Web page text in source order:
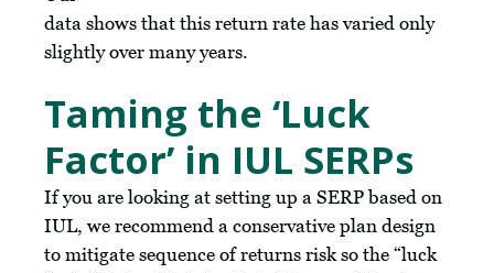
data shows that this return rate has varied only
slightly over many years.
Taming the ‘Luck
Factor’ in IUL SERPs
If you are looking at setting up a SERP based on
IUL, we recommend a conservative plan design
to mitigate sequence of returns risk so the “luck